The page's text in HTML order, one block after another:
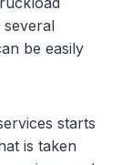
several
be easily
starts
is taken